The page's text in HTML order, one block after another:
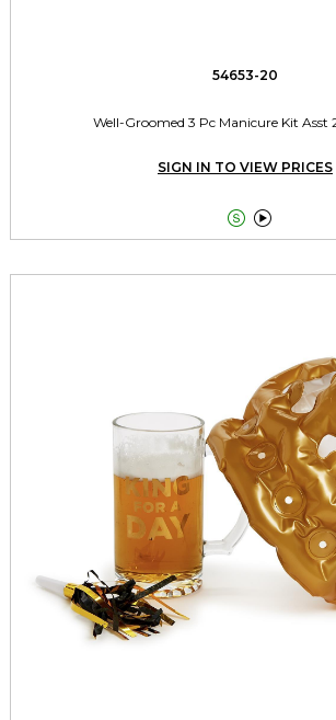
54653-20
Well-Groomed 3 Pc Manicure Kit Asst
SIGN IN TO VIEW PRICES
 